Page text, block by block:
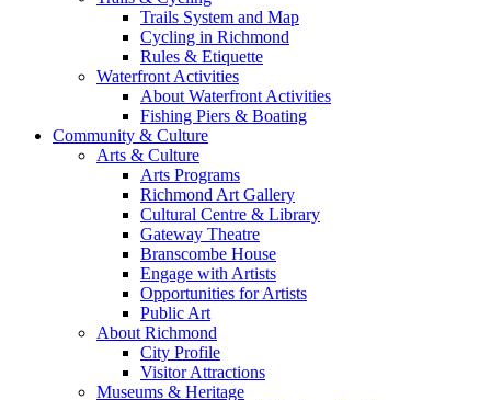
Trails System and Map
Cycling in Richmond
Rules & Etiquette
Waterfront Activities
About Waterfront Activities
Fishing Piers & Boating
Community & Culture
Arts & Culture
Arts Programs
Richmond Art Gallery
Cultural Centre & Library
Gateway Theatre
Branscombe House
Engage with Artists
Opportunities for Artists
Public Art
About Richmond
City Profile
Visitor Attractions
Museums & Heritage